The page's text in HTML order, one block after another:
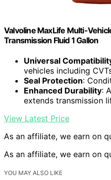
Valvoline MaxLife Multi-
Transmission Fluid 1 Gallon
Universal
vehicles including
Seal Protection:
Enhanced Durability:
extends transmission
View Latest Price
As an affiliate, we earn on
As an affiliate, we earn on
YOU MAY ALSO LIKE